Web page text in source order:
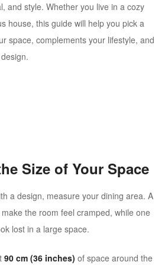
and style. Whether you live in a cozy
house, this guide will help you pick a
space, complements your lifestyle, and
Size of Your Space
a design, measure your dining area. A
the room feel cramped, while one
lost in a large space.
90 cm (36 inches) of space around the